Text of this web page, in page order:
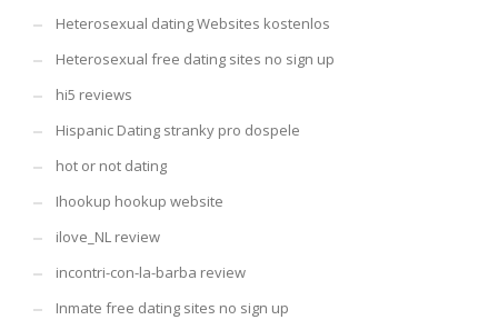
Heterosexual dating Websites kostenlos
Heterosexual free dating sites no sign up
hi5 reviews
Hispanic Dating stranky pro dospele
hot or not dating
Ihookup hookup website
ilove_NL review
incontri-con-la-barba review
Inmate free dating sites no sign up